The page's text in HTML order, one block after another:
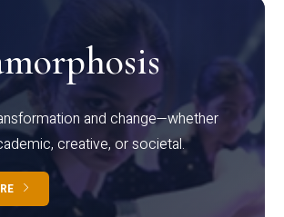
and change—whether
creative, or societal.